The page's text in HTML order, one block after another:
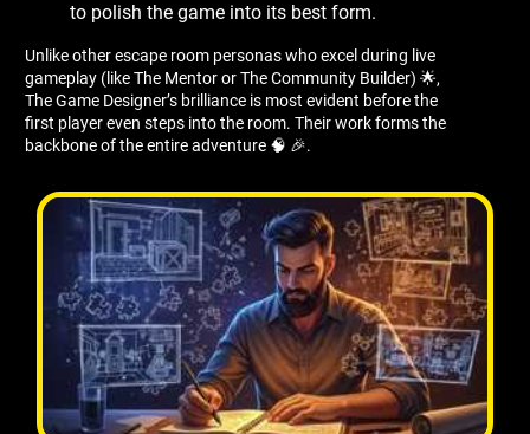
to polish the game into its best form.
Unlike other escape room personas who excel during live
gameplay (like The Mentor or The Community Builder) 🌟,
The Game Designer’s brilliance is most evident before the
first player even steps into the room. Their work forms the
backbone of the entire adventure 🧠 🎉.